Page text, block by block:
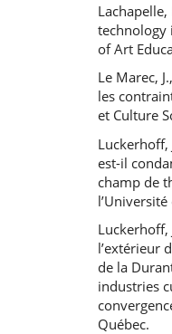
technology
of Art
Le Marec,
les
et Culture
Luckerhoff,
est-il
champ de
Luckerhoff,
l’extérieur
de la
industries
Québec.